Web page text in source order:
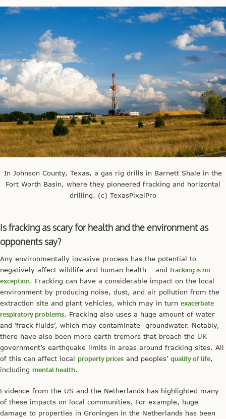
In Johnson County, Texas, a gas rig drills in Barnett Shale in the
Fort Worth Basin, where they pioneered fracking and horizontal
drilling. (c) TexasPixelPro
Is fracking as scary for health and the environment as
opponents say?
Any environmentally invasive process has the potential to
negatively affect wildlife and human health – and fracking is no
exception. Fracking can have a considerable impact on the local
environment by producing noise, dust, and air pollution from the
extraction site and plant vehicles, which may in turn exacerbate
respiratory problems. Fracking also uses a huge amount of water
and ‘frack fluids’, which may contaminate groundwater. Notably,
there have also been more earth tremors that breach the UK
government’s earthquake limits in areas around fracking sites. All
of this can affect local property prices and peoples’ quality of life,
including mental health.
Evidence from the US and the Netherlands has highlighted many
of these impacts on local communities. For example, huge
damage to properties in Groningen in the Netherlands has been